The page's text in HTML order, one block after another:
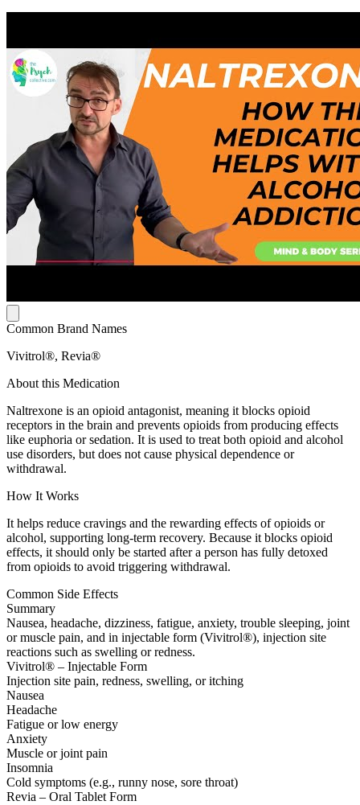
Common Brand Names
Vivitrol®, Revia®
About this Medication
Naltrexone is an opioid antagonist, meaning it blocks opioid
receptors in the brain and prevents opioids from producing effects
like euphoria or sedation. It is used to treat both opioid and alcohol
use disorders, but does not cause physical dependence or
withdrawal.
How It Works
It helps reduce cravings and the rewarding effects of opioids or
alcohol, supporting long-term recovery. Because it blocks opioid
effects, it should only be started after a person has fully detoxed
from opioids to avoid triggering withdrawal.
Common Side Effects
Summary
Nausea, headache, dizziness, fatigue, anxiety, trouble sleeping, joint
or muscle pain, and in injectable form (Vivitrol®), injection site
reactions such as swelling or redness.
Vivitrol® – Injectable Form
Injection site pain, redness, swelling, or itching
Nausea
Headache
Fatigue or low energy
Anxiety
Muscle or joint pain
Insomnia
Cold symptoms (e.g., runny nose, sore throat)
Revia – Oral Tablet Form